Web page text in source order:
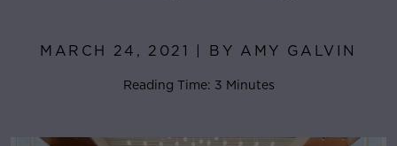
MARCH 24, 2021 | BY AMY GALVIN
Reading Time: 3 Minutes